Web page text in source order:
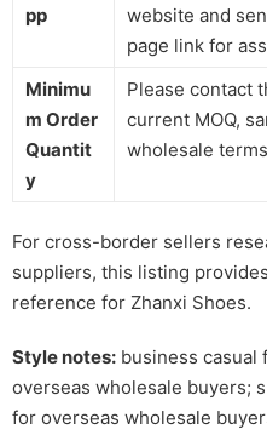
pp
website and
page link for
Minimu
m Order
Quantit
y
Please contact
current MOQ,
wholesale
For cross-border sellers
suppliers, this listing
reference for Zhanxi Shoes.
Style notes: business
overseas wholesale buyers;
for overseas wholesale